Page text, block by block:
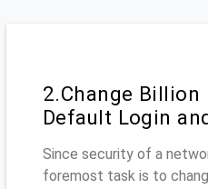
2.Change Billion
Default Login
Since security of a
foremost task is to